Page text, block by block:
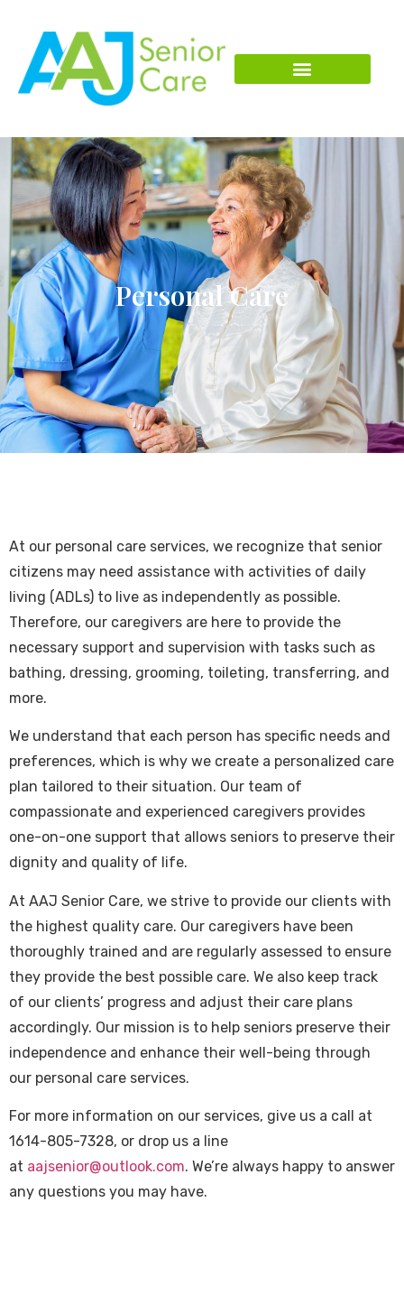
Personal Care
At our personal care services, we recognize that senior
citizens may need assistance with activities of daily
living (ADLs) to live as independently as possible.
Therefore, our caregivers are here to provide the
necessary support and supervision with tasks such as
bathing, dressing, grooming, toileting, transferring, and
more.
We understand that each person has specific needs and
preferences, which is why we create a personalized care
plan tailored to their situation. Our team of
compassionate and experienced caregivers provides
one-on-one support that allows seniors to preserve their
dignity and quality of life.
At AAJ Senior Care, we strive to provide our clients with
the highest quality care. Our caregivers have been
thoroughly trained and are regularly assessed to ensure
they provide the best possible care. We also keep track
of our clients’ progress and adjust their care plans
accordingly. Our mission is to help seniors preserve their
independence and enhance their well-being through
our personal care services.
For more information on our services, give us a call at
1614-805-7328, or drop us a line
at aajsenior@outlook.com. We’re always happy to answer
any questions you may have.